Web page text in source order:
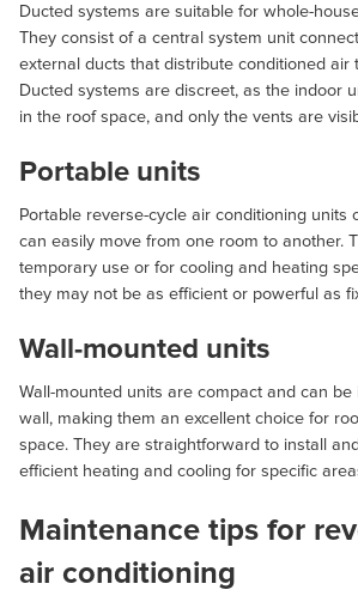
Ducted systems are suitable for whole-
They consist of a central system unit
external ducts that distribute conditioned air
Ducted systems are discreet, as the indoor
in the roof space, and only the vents are
Portable units
Portable reverse-cycle air conditioning units
can easily move from one room to another.
temporary use or for cooling and heating
they may not be as efficient or powerful as
Wall-mounted units
Wall-mounted units are compact and can
wall, making them an excellent choice for
space. They are straightforward to install
efficient heating and cooling for specific
Maintenance tips for
air conditioning